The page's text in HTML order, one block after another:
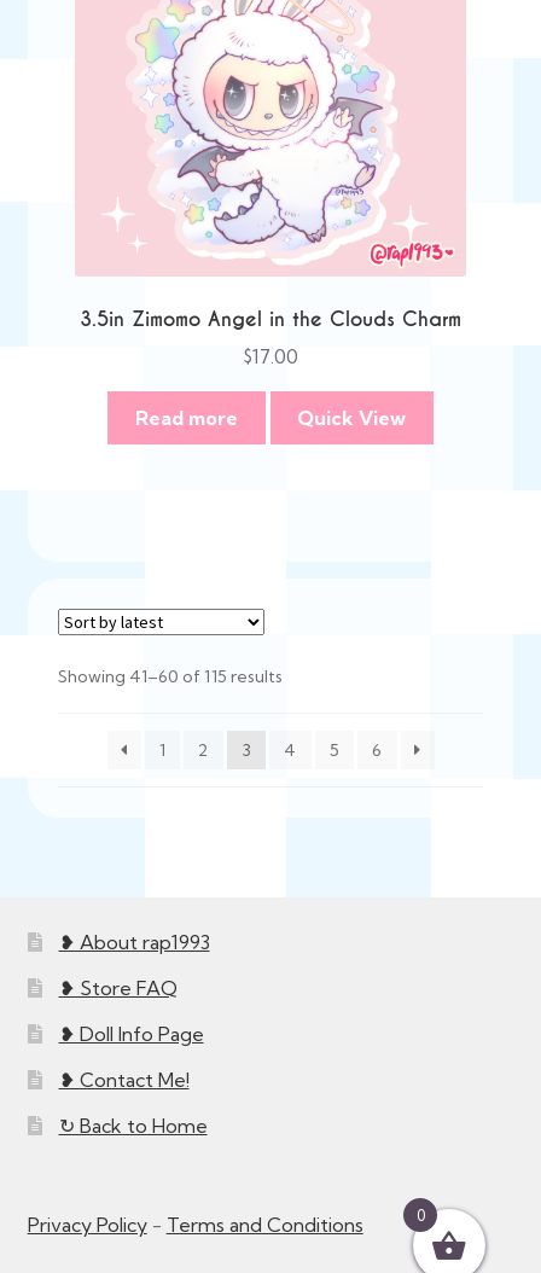
3.5in Zimomo Angel in the Clouds Charm
$17.00
Read more Quick View
Showing 41–60 of 115 resultsSorted
1
2 3 4 5 6
❥ About rap1993
❥ Store FAQ
❥ Doll Info Page
❥ Contact Me!
↻ Back to Home
Privacy Policy- Terms and Conditions 0